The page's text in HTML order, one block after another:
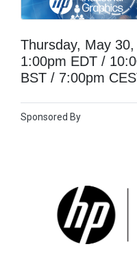
Thursday, May
1:00pm EDT /
BST / 7:00pm
Sponsored By